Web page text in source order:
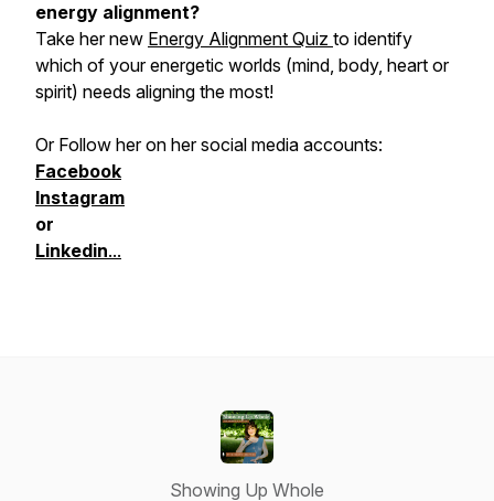
energy alignment?
Take her new Energy Alignment Quiz to identify
which of your energetic worlds (mind, body, heart or
spirit) needs aligning the most!
Or Follow her on her social media accounts:
Facebook
Instagram
or
Linkedin...
Showing Up Whole